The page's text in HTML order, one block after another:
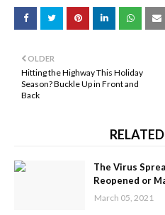
OLDER
Hitting the Highway This Holiday
Season? Buckle Up in Front and
Back
The Virus
Reopened or
March 05, 2021